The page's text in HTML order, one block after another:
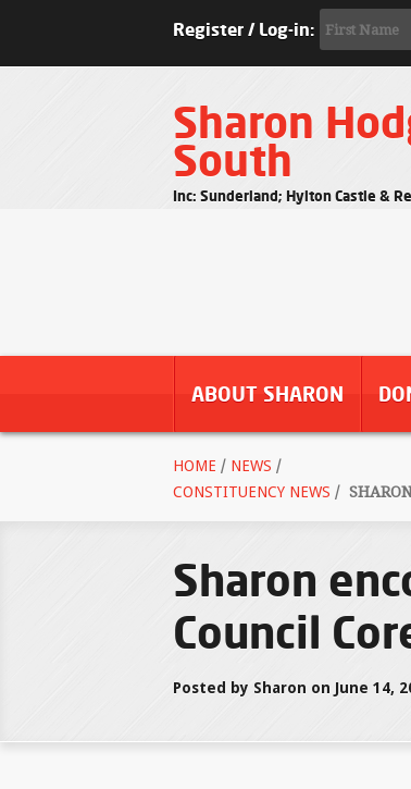
Register / Log-in:
Sharon
South
Inc: Sunderland; Hylton Castle &
ABOUT SHARON
HOME / NEWS /
CONSTITUENCY NEWS /
Sharon
Council
Posted by Sharon on June 14,